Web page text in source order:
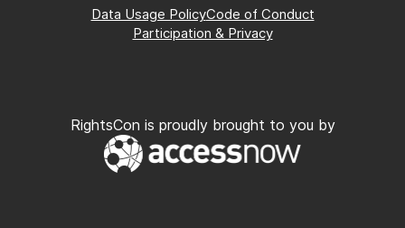
Data Usage PolicyCode of Conduct
Participation & Privacy
RightsCon is proudly brought to you by